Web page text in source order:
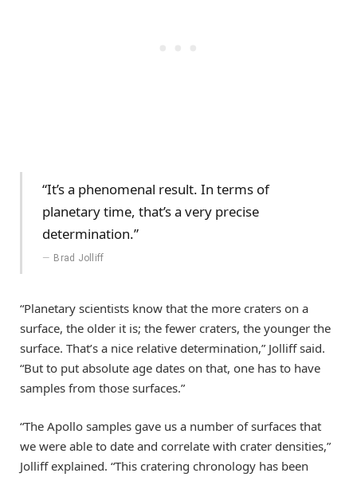
“It’s a phenomenal result. In terms of
planetary time, that’s a very precise
determination.”
Brad Jolliff
“Planetary scientists know that the more craters on a
surface, the older it is; the fewer craters, the younger the
surface. That’s a nice relative determination,” Jolliff said.
“But to put absolute age dates on that, one has to have
samples from those surfaces.”
“The Apollo samples gave us a number of surfaces that
we were able to date and correlate with crater densities,”
Jolliff explained. “This cratering chronology has been